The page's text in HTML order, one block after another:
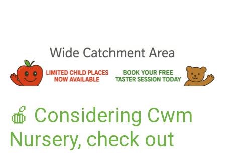
🍎 Considering Cwm
Nursery, check out